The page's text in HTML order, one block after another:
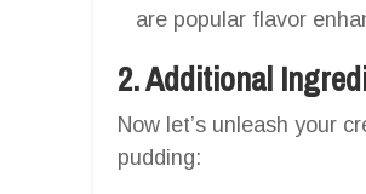
are popular flavor
2. Additional
Now let’s unleash your
pudding: